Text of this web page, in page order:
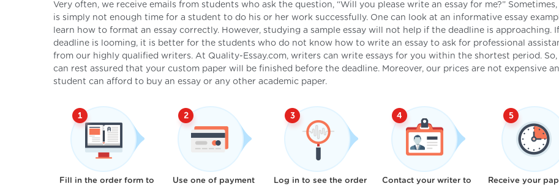
Very often, we receive emails from students who ask the question, “Will you please write an essay for me?”
is simply not enough time for a student to do his or her work successfully. One can look at an informative essay
learn how to format an essay correctly. However, studying a sample essay will not help if the deadline is approaching.
deadline is looming, it is better for the students who do not know how to write an essay to ask for professional
from our highly qualified writers. At Quality-Essay.com, writers can write essays for you within the shortest period. So,
can rest assured that your custom paper will be finished before the deadline. Moreover, our prices are not expensive
student can afford to buy an essay or any other academic paper.
Fill in the order form to
Use one of payment
Log in to see the order
Contact your writer to
Receive your